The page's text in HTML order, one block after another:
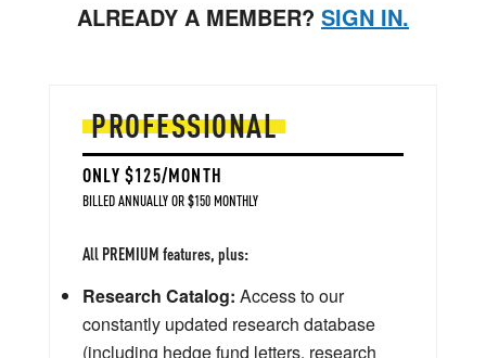
ALREADY A MEMBER? SIGN IN.
PROFESSIONAL
ONLY $125/MONTH
BILLED ANNUALLY OR $150 MONTHLY
All PREMIUM features, plus:
Research Catalog: Access to our
constantly updated research database
(including hedge fund letters, research